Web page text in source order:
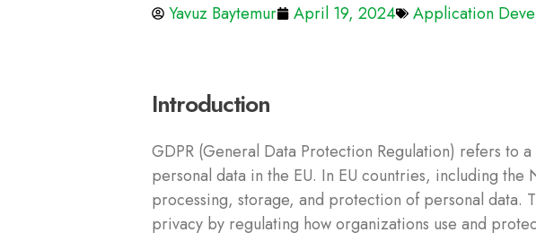
Yavuz Baytemur April 19, 2024 Application
Introduction
GDPR (General Data Protection Regulation) refers to
personal data in the EU. In EU countries, including the
processing, storage, and protection of personal data.
privacy by regulating how organizations use and